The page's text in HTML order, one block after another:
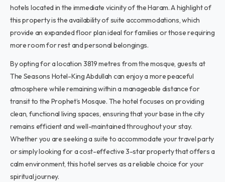
hotels located in the immediate vicinity of the Haram. A highlight of
this property is the availability of suite accommodations, which
provide an expanded floor plan ideal for families or those requiring
more room for rest and personal belongings.
By opting for a location 3819 metres from the mosque, guests at
The Seasons Hotel-King Abdullah can enjoy a more peaceful
atmosphere while remaining within a manageable distance for
transit to the Prophet’s Mosque. The hotel focuses on providing
clean, functional living spaces, ensuring that your base in the city
remains efficient and well-maintained throughout your stay.
Whether you are seeking a suite to accommodate your travel party
or simply looking for a cost-effective 3-star property that offers a
calm environment, this hotel serves as a reliable choice for your
spiritual journey.